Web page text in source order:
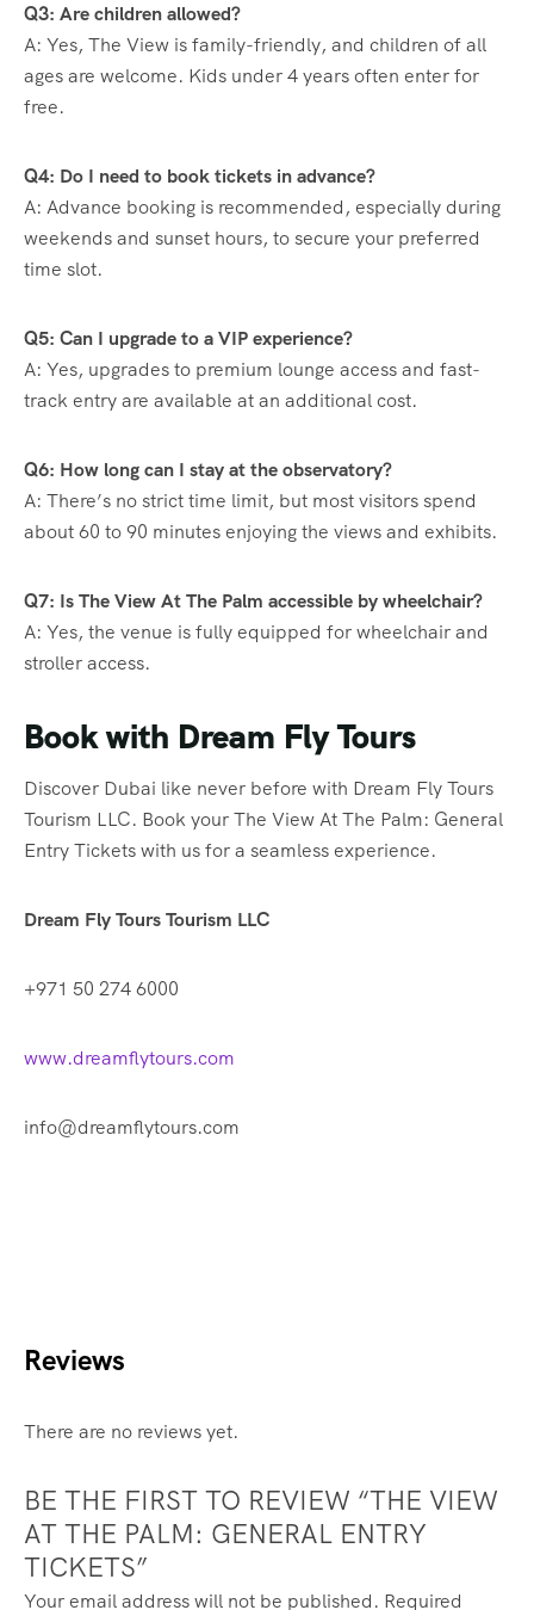
Q3: Are children allowed?
A: Yes, The View is family-friendly, and children of all
ages are welcome. Kids under 4 years often enter for
free.
Q4: Do I need to book tickets in advance?
A: Advance booking is recommended, especially during
weekends and sunset hours, to secure your preferred
time slot.
Q5: Can I upgrade to a VIP experience?
A: Yes, upgrades to premium lounge access and fast-
track entry are available at an additional cost.
Q6: How long can I stay at the observatory?
A: There’s no strict time limit, but most visitors spend
about 60 to 90 minutes enjoying the views and exhibits.
Q7: Is The View At The Palm accessible by wheelchair?
A: Yes, the venue is fully equipped for wheelchair and
stroller access.
Book with Dream Fly Tours
Discover Dubai like never before with Dream Fly Tours
Tourism LLC. Book your The View At The Palm: General
Entry Tickets with us for a seamless experience.
Dream Fly Tours Tourism LLC
+971 50 274 6000
www.dreamflytours.com
info@dreamflytours.com
Reviews
There are no reviews yet.
BE THE FIRST TO REVIEW “THE VIEW
AT THE PALM: GENERAL ENTRY
TICKETS”
Your email address will not be published. Required